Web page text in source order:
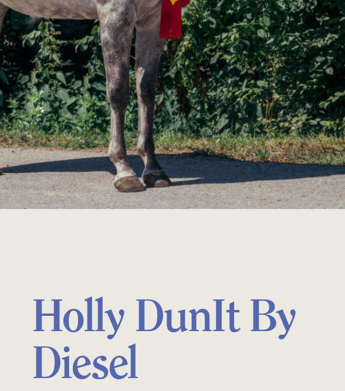
Holly DunIt By
Diesel